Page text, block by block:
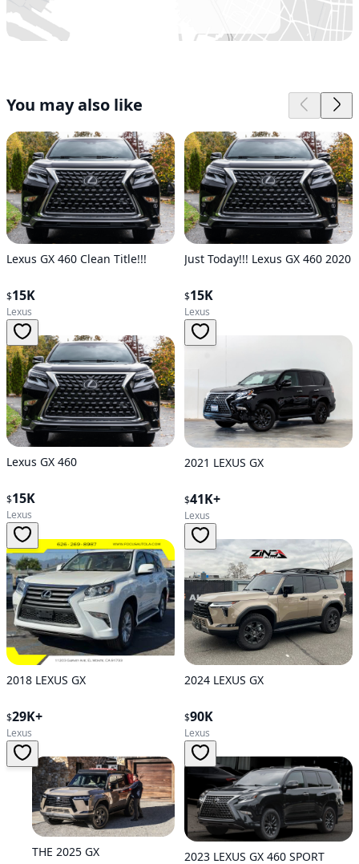
You may also like
Lexus GX 460 Clean Title!!!
$15K
Lexus
Just Today!!! Lexus GX 460 2020
$15K
Lexus
Lexus GX 460
$15K
Lexus
2021 LEXUS GX
$41K+
Lexus
2018 LEXUS GX
$29K+
Lexus
2024 LEXUS GX
$90K
Lexus
THE 2025 GX
2023 LEXUS GX 460 SPORT